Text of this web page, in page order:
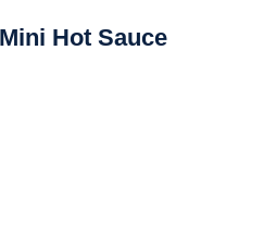
Hot Sauce